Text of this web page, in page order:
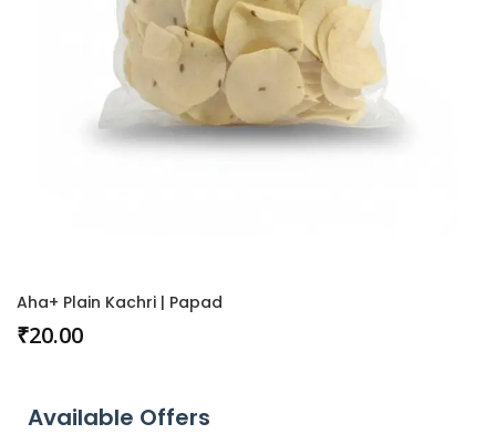
Aha+ Plain Kachri | Papad
₹20.00
Available Offers